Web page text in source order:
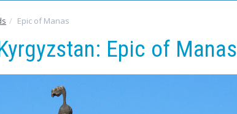
Epic of Manas
Epic of Manas